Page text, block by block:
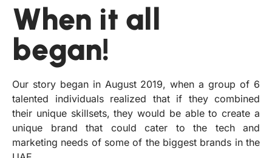
When it all
began!
Our story began in August 2019, when a group of 6
talented individuals realized that if they combined
their unique skillsets, they would be able to create a
unique brand that could cater to the tech and
marketing needs of some of the biggest brands in the